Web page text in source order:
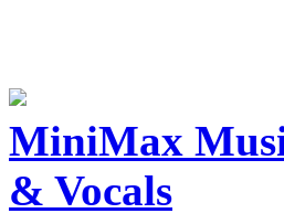
MiniMax
& Vocals